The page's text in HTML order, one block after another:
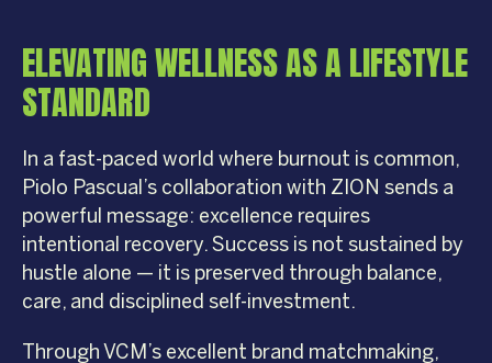
ELEVATING WELLNESS AS A LIFESTYLE
STANDARD
In a fast-paced world where burnout is common,
Piolo Pascual’s collaboration with ZION sends a
powerful message: excellence requires
intentional recovery. Success is not sustained by
hustle alone — it is preserved through balance,
care, and disciplined self-investment.
Through VCM’s excellent brand matchmaking,